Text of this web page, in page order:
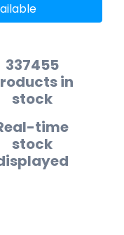
337455
in
stock
time
stock